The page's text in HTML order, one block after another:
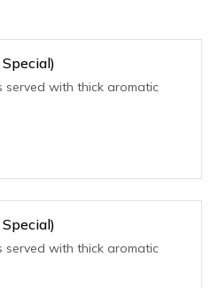
with thick aromatic
with thick aromatic